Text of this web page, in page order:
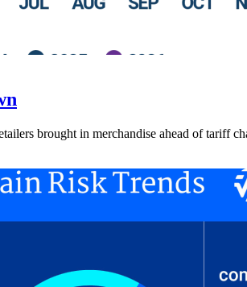
brought in merchandise ahead of tariff